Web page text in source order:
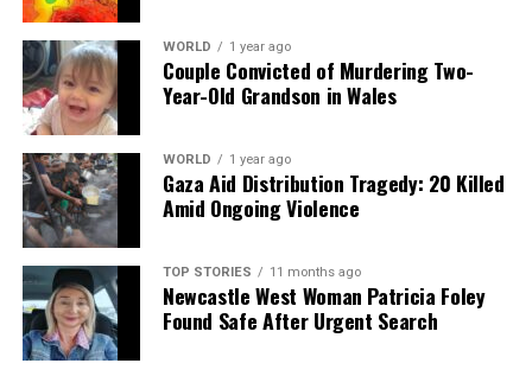
WORLD 1 year ago
Couple Convicted of Murdering Two-
Year-Old Grandson in Wales
WORLD 1 year ago
Gaza Aid Distribution Tragedy: 20 Killed
Amid Ongoing Violence
TOP STORIES 11 months ago
Newcastle West Woman Patricia Foley
Found Safe After Urgent Search